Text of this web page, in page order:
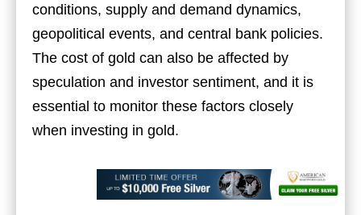
conditions, supply and demand dynamics,
geopolitical events, and central bank policies.
The cost of gold can also be affected by
speculation and investor sentiment, and it is
essential to monitor these factors closely
when investing in gold.